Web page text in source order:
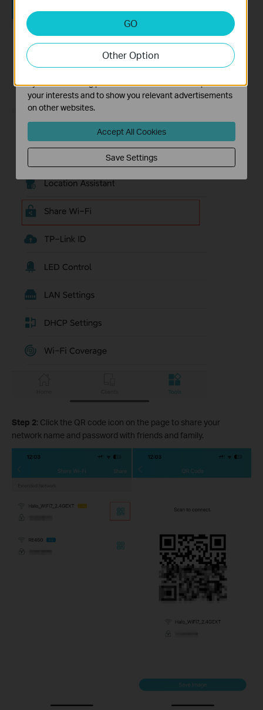
Step 2: Click the QR code icon on the page to share your
network name and password with friends and family.
GO
Other Option
Analysis and Marketing Cookies
Analysis cookies enable us to analyze your activities on
our website in order to improve and adapt the
functionality of our website.
The marketing cookies can be set through our website
by our advertising partners in order to create a profile of
your interests and to show you relevant advertisements
on other websites.
Accept All Cookies
Save Settings